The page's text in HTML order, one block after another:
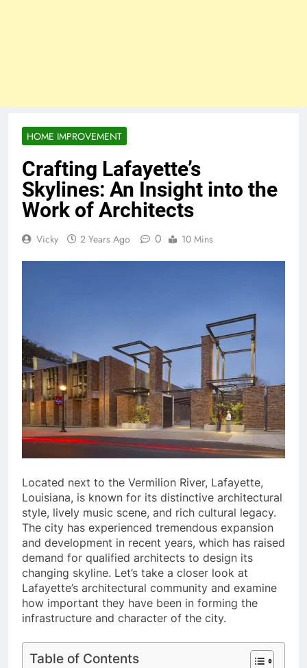
HOME IMPROVEMENT
Crafting Lafayette’s
Skylines: An Insight into the
Work of Architects
Vicky 2 Years Ago 0 10 Mins
Located next to the Vermilion River, Lafayette,
Louisiana, is known for its distinctive architectural
style, lively music scene, and rich cultural legacy.
The city has experienced tremendous expansion
and development in recent years, which has raised
demand for qualified architects to design its
changing skyline. Let’s take a closer look at
Lafayette’s architectural community and examine
how important they have been in forming the
infrastructure and character of the city.
Table of Contents